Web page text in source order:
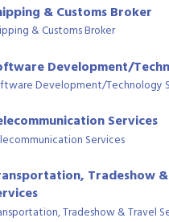
& Customs Broker
& Customs Broker
Development/
Development/Technology
Services
Services
Tradeshow
Tradeshow & Travel